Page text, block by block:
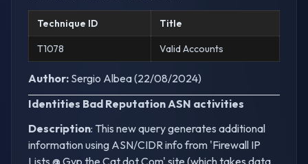
Technique ID Title
T1078 Valid Accounts
Author: Sergio Albea (22/08/2024)
Identities Bad Reputation ASN activities
Description: This new query generates additional
information using ASN/CIDR info from 'Firewall IP
Lists @ Gyp the Cat dot Com' site (which takes data